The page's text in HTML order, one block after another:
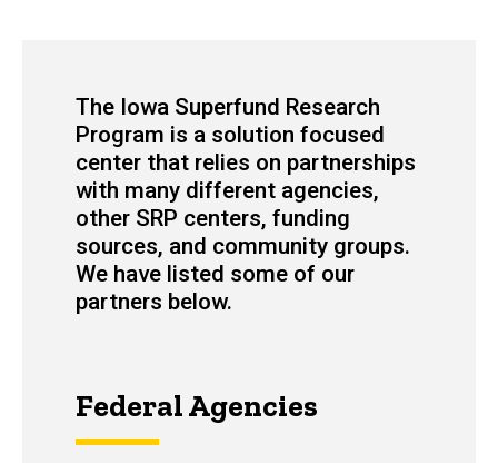
The Iowa Superfund Research
Program is a solution focused
center that relies on partnerships
with many different agencies,
other SRP centers, funding
sources, and community groups.
We have listed some of our
partners below.
Federal Agencies